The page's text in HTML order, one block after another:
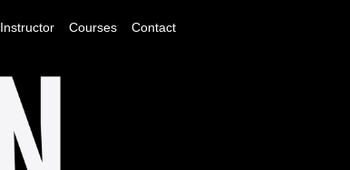
Instructor Courses Contact